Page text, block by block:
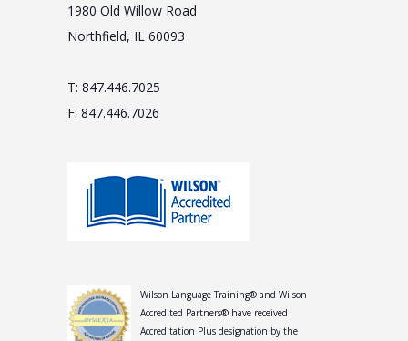
1980 Old Willow Road
Northfield, IL 60093
T: 847.446.7025
F: 847.446.7026
Wilson Language Training® and Wilson
Accredited Partners® have received
Accreditation Plus designation by the